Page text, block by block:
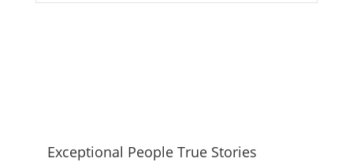
Exceptional People True Stories